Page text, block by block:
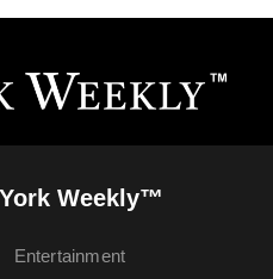
Weekly™
Entertainment